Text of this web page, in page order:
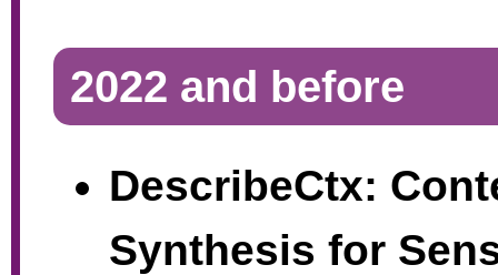
2022 and before
DescribeCtx:
Synthesis for